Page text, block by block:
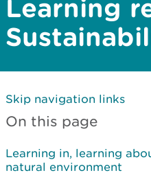
Learning
Skip navigation links
On this page
Learning in, learning
natural environment